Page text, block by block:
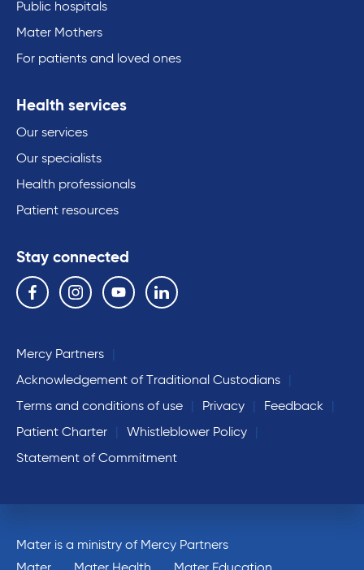
Public hospitals
Mater Mothers
For patients and loved ones
Health services
Our services
Our specialists
Health professionals
Patient resources
Stay connected
Follow us on the following social media services:
Facebook Instagram YouTube Linkedin
Mercy Partners
Acknowledgement of Traditional Custodians
Terms and conditions of use
Privacy
Feedback
Patient Charter
Whistleblower Policy
Statement of Commitment
Mater is a ministry of Mercy Partners